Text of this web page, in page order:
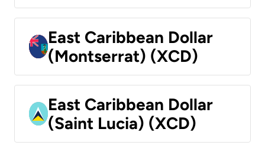
East Caribbean Dollar
(Montserrat) (XCD)
East Caribbean Dollar
(Saint Lucia) (XCD)